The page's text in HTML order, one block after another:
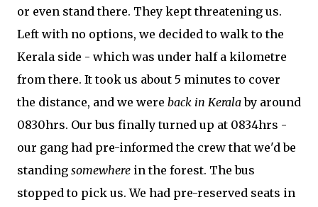
or even stand there. They kept threatening us.
Left with no options, we decided to walk to the
Kerala side - which was under half a kilometre
from there. It took us about 5 minutes to cover
the distance, and we were back in Keralaby around
0830hrs. Our bus finally turned up at 0834hrs -
our gang had pre-informed the crew that we'd be
standing somewhere in the forest. The bus
stopped to pick us. We had pre-reserved seats in